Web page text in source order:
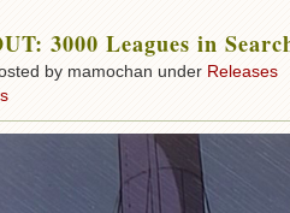
3000 Leagues in
by mamochan under Releases